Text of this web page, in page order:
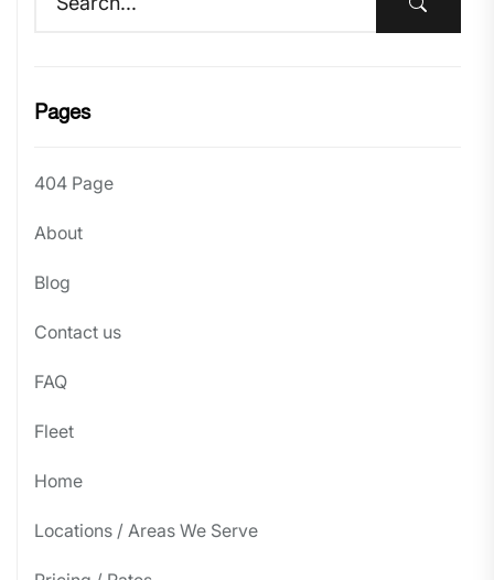
Pages
404 Page
About
Blog
Contact us
FAQ
Fleet
Home
Locations / Areas We Serve